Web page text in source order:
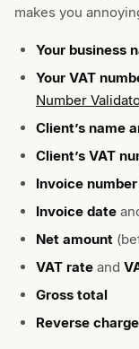
makes you
Your business
Your VAT
Number
Client’s name
Client’s VAT
Invoice number
Invoice date
Net amount
VAT rate and
Gross total
Reverse